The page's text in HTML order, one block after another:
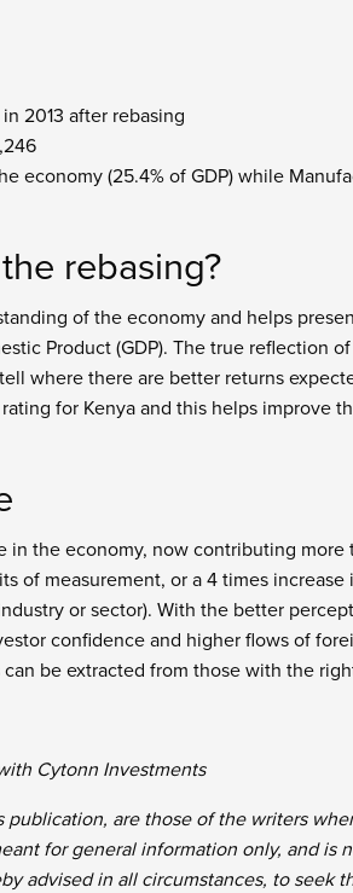
2013 after rebasing
economy (25.4% of GDP) while
rebasing?
of the economy and helps
Product (GDP). The true reflection
where there are better returns
for Kenya and this helps improve
in the economy, now contributing
of measurement, or a 4 times
or sector). With the better
confidence and higher flows of
be extracted from those with the
Cytonn Investments
are those of the writers
for general information only, and is
advised in all circumstances, to